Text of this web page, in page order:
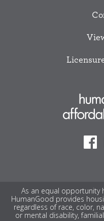
As an equal opportunity
HumanGood provides
regardless of race, color,
or mental disability,